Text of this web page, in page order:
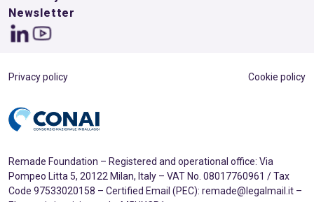
Newsletter
Privacy policy Cookie policy
Remade Foundation – Registered and operational office: Via
Pompeo Litta 5, 20122 Milan, Italy – VAT No. 08017760961 / Tax
Code 97533020158 – Certified Email (PEC): remade@legalmail.it –